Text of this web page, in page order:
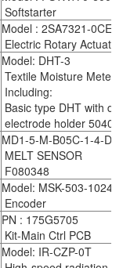
Softstarter
Model : 2SA7321-
Electric Rotary Actuator
Model: DHT-3
Textile Moisture Meter
Including:
Basic type DHT with
electrode holder
MD1-5-M-B05C-1-4-D
MELT SENSOR
F080348
Model: MSK-503-1024
Encoder
PN : 175G5705
Kit-Main Ctrl PCB
Model: IR-CZP-0T